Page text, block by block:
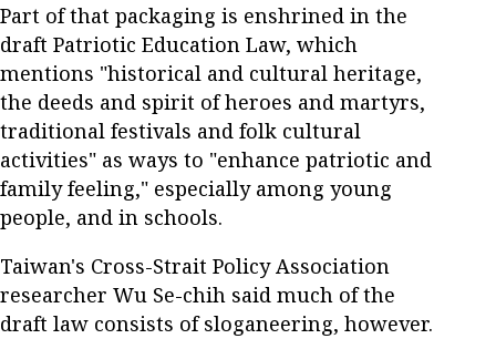
Part of that packaging is enshrined in the
draft Patriotic Education Law, which
mentions "historical and cultural heritage,
the deeds and spirit of heroes and martyrs,
traditional festivals and folk cultural
activities" as ways to "enhance patriotic and
family feeling," especially among young
people, and in schools.
Taiwan's Cross-Strait Policy Association
researcher Wu Se-chih said much of the
draft law consists of sloganeering, however.